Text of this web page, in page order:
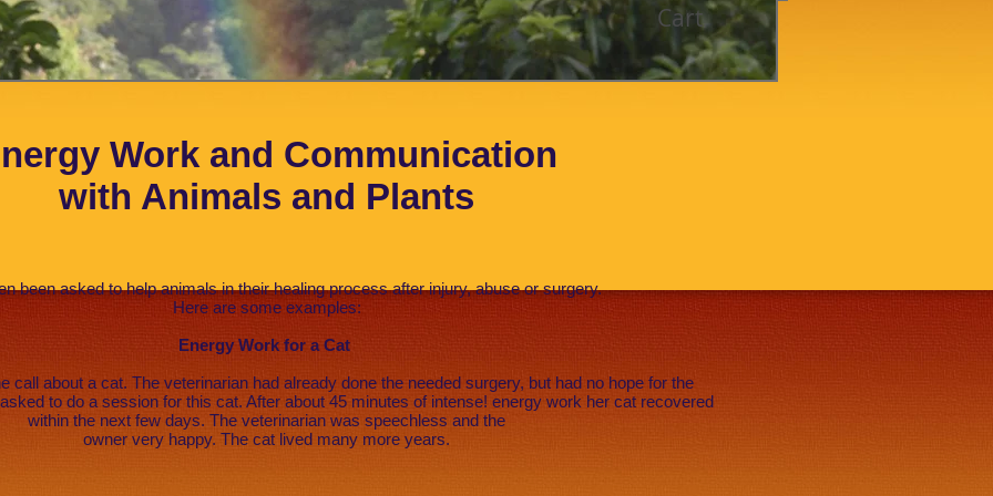
Cart
Work and Communication
with Animals and Plants
been asked to help animals in their healing process after injury, abuse or surgery.
Here are some examples:
Energy Work for a Cat
call about a cat. The veterinarian had already done the needed surgery, but had no hope for the
to do a session for this cat. After about 45 minutes of intense! energy work her cat recovered
within the next few days. The veterinarian was speechless and the
owner very happy. The cat lived many more years.